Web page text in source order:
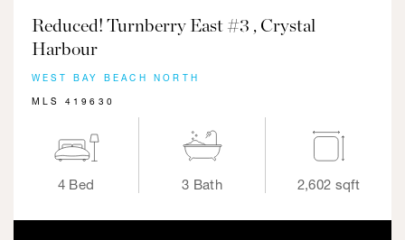
Reduced! Turnberry East #3 , Crystal
Harbour
WEST BAY BEACH NORTH
MLS 419630
4 Bed 3 Bath 2,602 sqft